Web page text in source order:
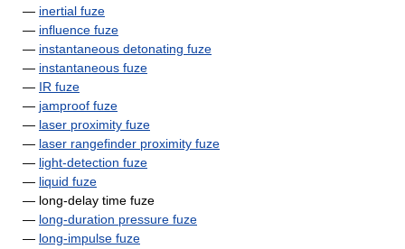
— inertial fuze
— influence fuze
— instantaneous detonating fuze
— instantaneous fuze
— IR fuze
— jamproof fuze
— laser proximity fuze
— laser rangefinder proximity fuze
— light-detection fuze
— liquid fuze
— long-delay time fuze
— long-duration pressure fuze
— long-impulse fuze